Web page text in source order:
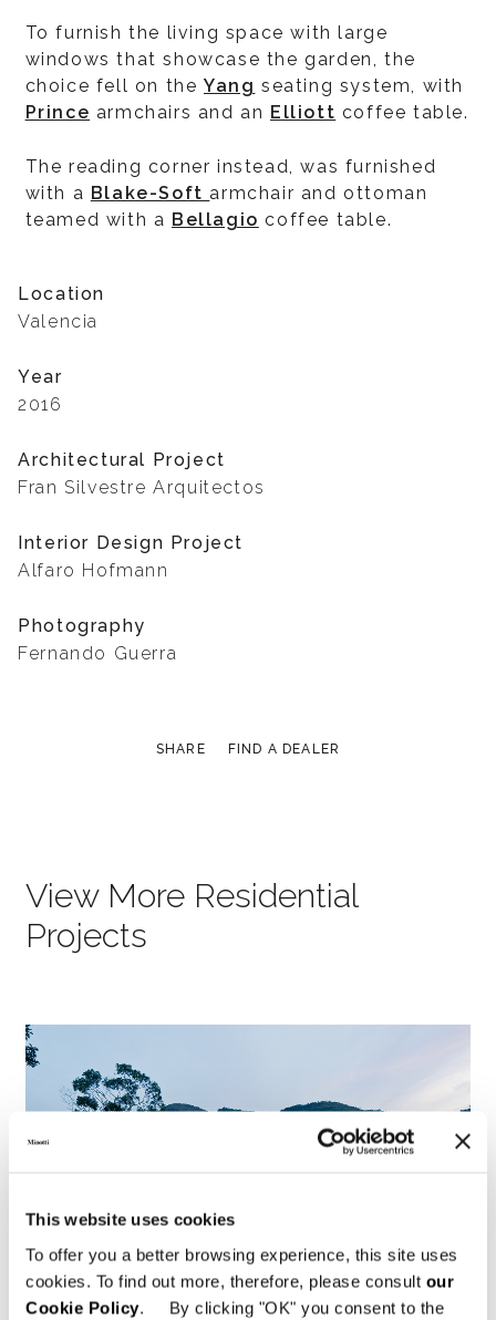
This website uses cookies
To offer you a better browsing experience, this site uses
cookies. To find out more, therefore, please consult our
Cookie Policy. By clicking "OK" you consent to the
To furnish the living space with large
windows that showcase the garden, the
choice fell on the Yang seating system, with
Prince armchairs and an Elliott coffee table.
The reading corner instead, was furnished
with a Blake-Soft armchair and ottoman
teamed with a Bellagio coffee table.
Location
Valencia
Year
2016
Architectural Project
Fran Silvestre Arquitectos
Interior Design Project
Alfaro Hofmann
Photography
Fernando Guerra
SHARE FIND A DEALER
View More Residential
Projects